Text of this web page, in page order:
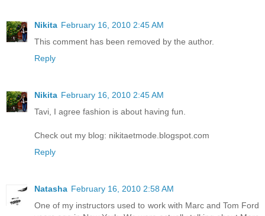
Nikita February 16, 2010 2:45 AM
This comment has been removed by the author.
Reply
Nikita February 16, 2010 2:45 AM
Tavi, I agree fashion is about having fun.
Check out my blog: nikitaetmode.blogspot.com
Reply
Natasha February 16, 2010 2:58 AM
One of my instructors used to work with Marc and Tom Ford